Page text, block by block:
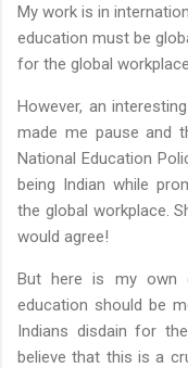
My work is in
education must be
for the global
However, an
made me pause and
National Education
being Indian while
the global workplace.
would agree!
But here is my own
education should be
Indians disdain for
believe that this is a